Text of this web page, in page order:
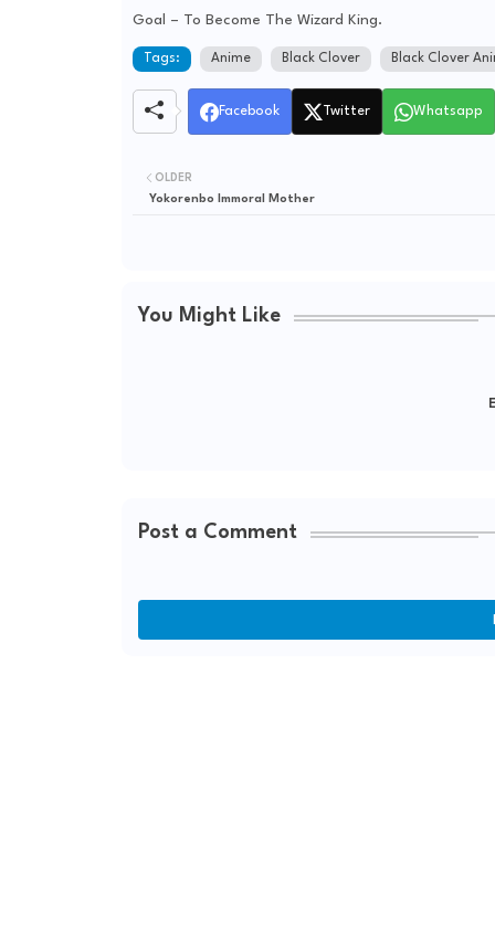
Goal – To Become The Wizard King.
Tags: Anime Black Clover Black Clover
Facebook Twitter Whatsapp
OLDER
Yokorenbo Immoral Mother
You Might Like
Post a Comment